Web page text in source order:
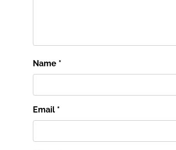
Name *
Email *